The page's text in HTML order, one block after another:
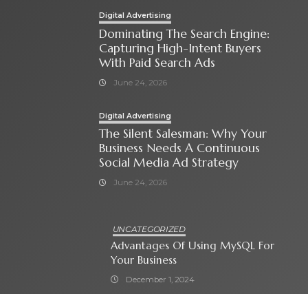
Digital Advertising
Dominating The Search Engine:
Capturing High-Intent Buyers
With Paid Search Ads
June 24, 2026
Digital Advertising
The Silent Salesman: Why Your
Business Needs A Continuous
Social Media Ad Strategy
June 24, 2026
UNCATEGORIZED
Advantages Of Using MySQL For
Your Business
December 1, 2024